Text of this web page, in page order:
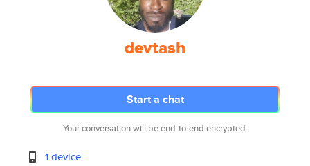
devtash
Start a chat
Your conversation will be end-to-end encrypted.
1 device